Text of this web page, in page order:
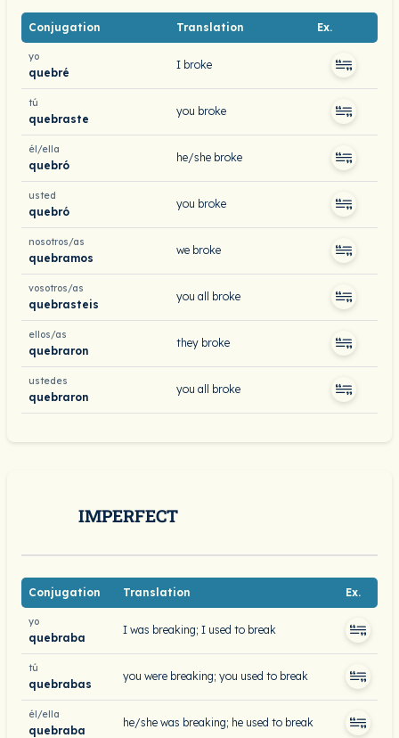
Conjugation Translation Ex.
yo
quebré
I broke
tú
quebraste
you broke
él/ella
quebró
he/she broke
usted
quebró
you broke
nosotros/as
quebramos
we broke
vosotros/as
quebrasteis
you all broke
ellos/as
quebraron
they broke
ustedes
quebraron
you all broke
IMPERFECT
Conjugation Translation Ex.
yo
quebraba
I was breaking; I used to break
tú
quebrabas
you were breaking; you used to break
él/ella
quebraba
he/she was breaking; he used to break